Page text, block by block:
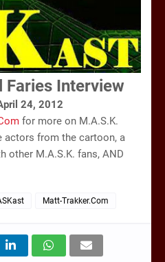
Faries Interview
24, 2012
for more on M.A.S.K.
actors from the cartoon, a
other M.A.S.K. fans, AND
Matt-Trakker.Com